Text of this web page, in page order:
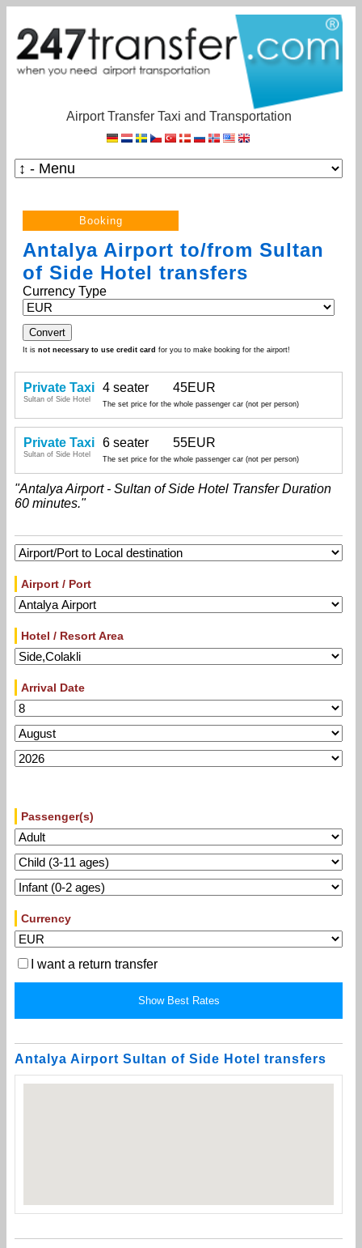
Airport Transfer Taxi and Transportation
Antalya Airport to/from Sultan
of Side Hotel transfers
Currency Type
It is not necessary to use credit card for you to make booking for the airport!
Private Taxi
Sultan of Side Hotel
4 seater 45EUR
The set price for the whole passenger car (not per person)
Private Taxi
Sultan of Side Hotel
6 seater 55EUR
The set price for the whole passenger car (not per person)
"Antalya Airport - Sultan of Side Hotel Transfer Duration
60 minutes."
Airport / Port
Hotel / Resort Area
Arrival Date
Passenger(s)
Currency
I want a return transfer
Antalya Airport Sultan of Side Hotel transfers